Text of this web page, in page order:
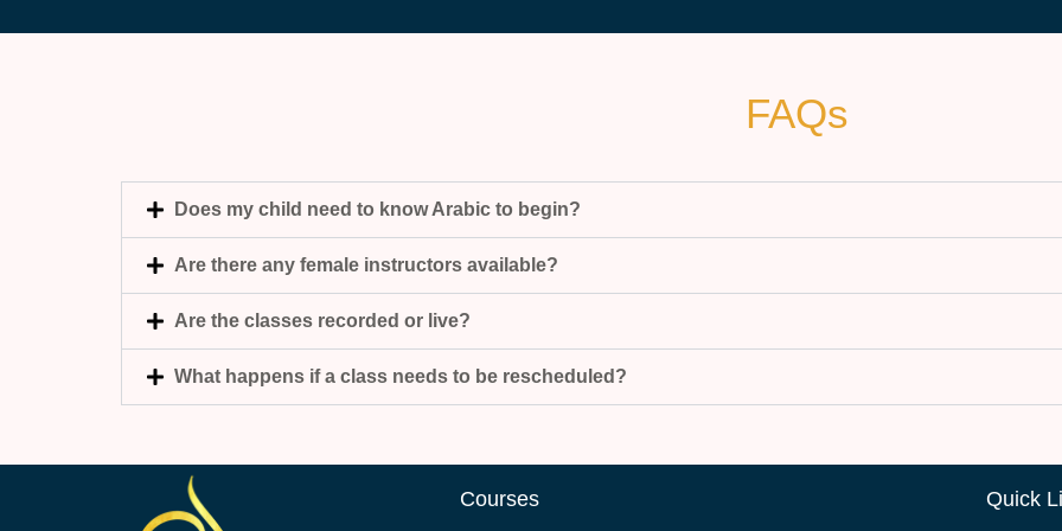
FAQs
Does my child need to know Arabic to begin?
Are there any female instructors available?
Are the classes recorded or live?
What happens if a class needs to be rescheduled?
Courses Quick